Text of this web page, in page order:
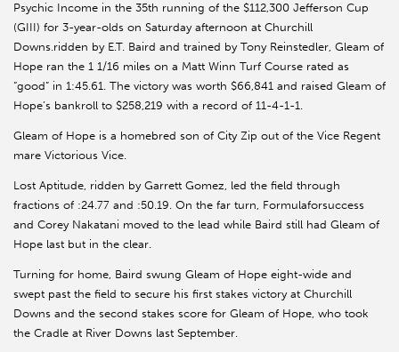
Psychic Income in the 35th running of the $112,300 Jefferson Cup
(GIII) for 3-year-olds on Saturday afternoon at Churchill
Downs.ridden by E.T. Baird and trained by Tony Reinstedler, Gleam of
Hope ran the 1 1/16 miles on a Matt Winn Turf Course rated as
“good” in 1:45.61. The victory was worth $66,841 and raised Gleam of
Hope’s bankroll to $258,219 with a record of 11-4-1-1.
Gleam of Hope is a homebred son of City Zip out of the Vice Regent
mare Victorious Vice.
Lost Aptitude, ridden by Garrett Gomez, led the field through
fractions of :24.77 and :50.19. On the far turn, Formulaforsuccess
and Corey Nakatani moved to the lead while Baird still had Gleam of
Hope last but in the clear.
Turning for home, Baird swung Gleam of Hope eight-wide and
swept past the field to secure his first stakes victory at Churchill
Downs and the second stakes score for Gleam of Hope, who took
the Cradle at River Downs last September.